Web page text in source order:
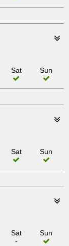
Sat Sun
Sat Sun
Sat
-
Sun